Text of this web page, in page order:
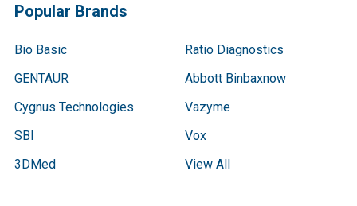
Popular Brands
Bio Basic
GENTAUR
Cygnus Technologies
SBI
3DMed
Ratio Diagnostics
Abbott Binbaxnow
Vazyme
Vox
View All